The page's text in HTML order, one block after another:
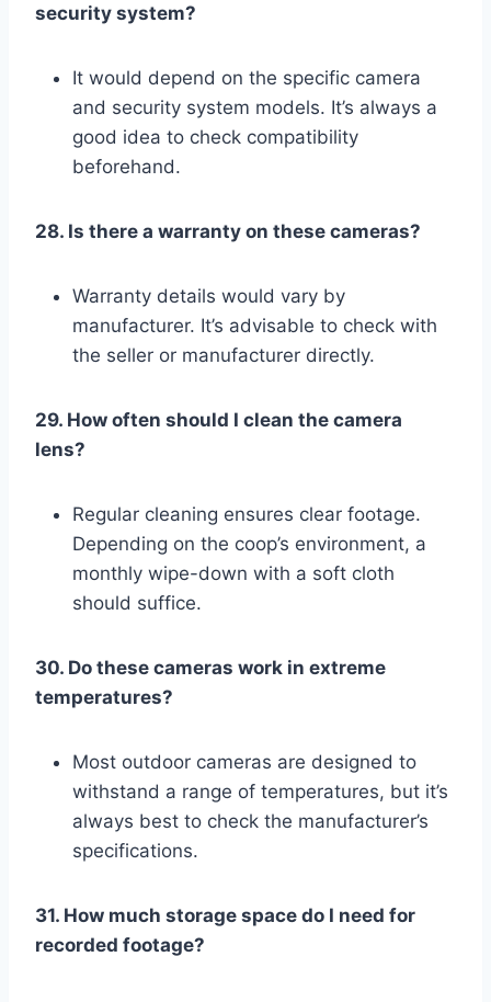
security system?
It would depend on the specific camera
and security system models. It’s always a
good idea to check compatibility
beforehand.
28. Is there a warranty on these cameras?
Warranty details would vary by
manufacturer. It’s advisable to check with
the seller or manufacturer directly.
29. How often should I clean the camera
lens?
Regular cleaning ensures clear footage.
Depending on the coop’s environment, a
monthly wipe-down with a soft cloth
should suffice.
30. Do these cameras work in extreme
temperatures?
Most outdoor cameras are designed to
withstand a range of temperatures, but it’s
always best to check the manufacturer’s
specifications.
31. How much storage space do I need for
recorded footage?